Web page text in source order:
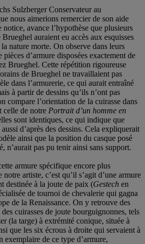
Sulzberger Conservateur au
nous aimerions remercier de son aide
avance l’hypothèse que plusieurs
Brueghel auraient eu accès aux esquisses
nature morte. On observe dans leurs
d’armure disposées exactement de
Brueghel. Cette répétition rigoureuse
de Brueghel ne travaillaient pas
dans l’armurerie, ce qui aurait entraîné
à partir de dessins qu’ils n’ont pas
compare l’orientation de la cuirasse dans
celle de notre Portrait d’un homme en
sont identiques, ce qui indique que
d’après des dessins. Cela expliquerait
ainsi que la position du casque posé
n’aurait pas pu tenir ainsi sans support.
armure spécifique encore plus
artiste, c’est qu’il s’agit d’une armure
destinée à la joute de paix (Gestech en
de tournoi de chevalerie qui gagna
de la Renaissance. On y retrouve des
cuirasses de joute bourguignonnes, tels
(la targe) à extrémité conique, située à
que les six écrous à droite qui servaient à
exemplaire de ce type d’armure,